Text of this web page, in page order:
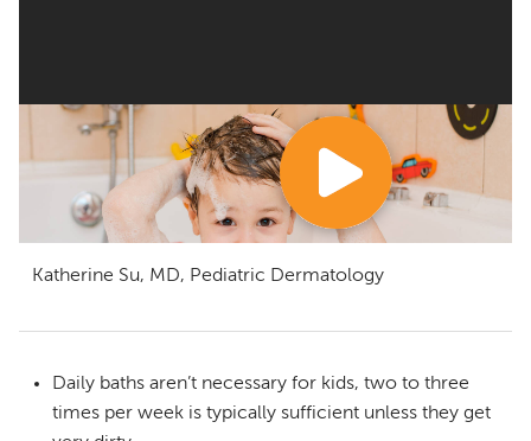
Katherine Su, MD, Pediatric Dermatology
Daily baths aren’t necessary for kids, two to three
times per week is typically sufficient unless they get